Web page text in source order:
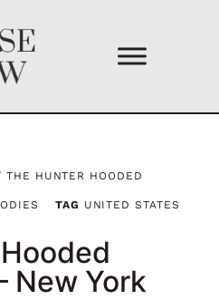
THE HUNTER HOODED
TAG UNITED STATES
New York